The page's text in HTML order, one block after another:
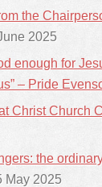
the
2025
enough for
– Pride
Christ Church
the
May 2025